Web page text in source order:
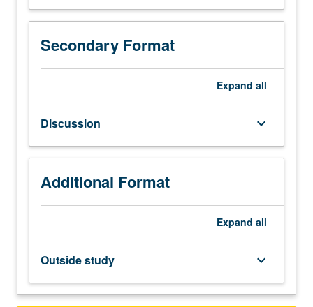
for
shaping
policy
through
different
legislatures,
bureaucracies,
courts,
and
media.
Consideration
decision-
making
and
Secondary Format
Expand all
Discussion keyboard_arrow_down
Additional Format
Expand all
Outside study keyboard_arrow_down